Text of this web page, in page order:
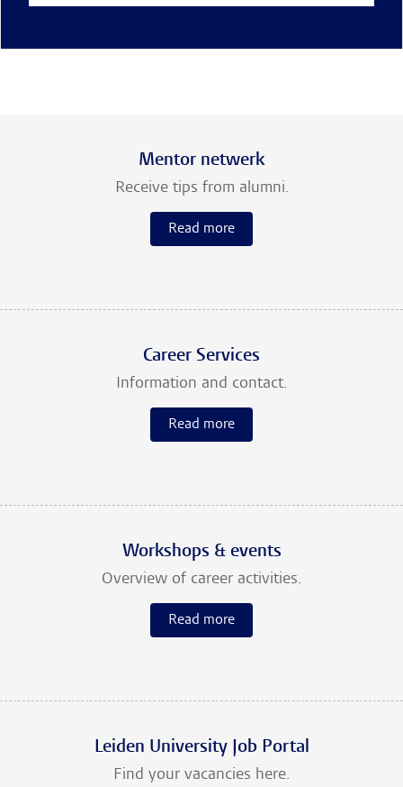
Mentor netwerk
Receive tips from alumni.
Read more
Career Services
Information and contact.
Read more
Workshops & events
Overview of career activities.
Read more
Leiden University Job Portal
Find your vacancies here.